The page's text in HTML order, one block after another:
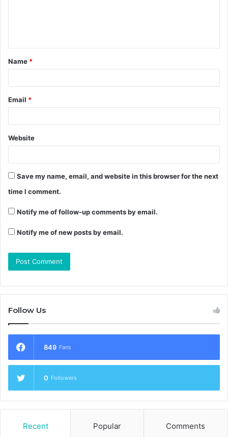
Name *
Email *
Website
Save my name, email, and website in this browser for the next
time I comment.
Notify me of follow-up comments by email.
Notify me of new posts by email.
Follow Us
849 Fans
0 Followers
Recent Popular Comments